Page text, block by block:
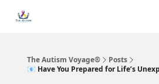
The Autism Voyage®
Posts
📧 Have You Prepared for Life’s